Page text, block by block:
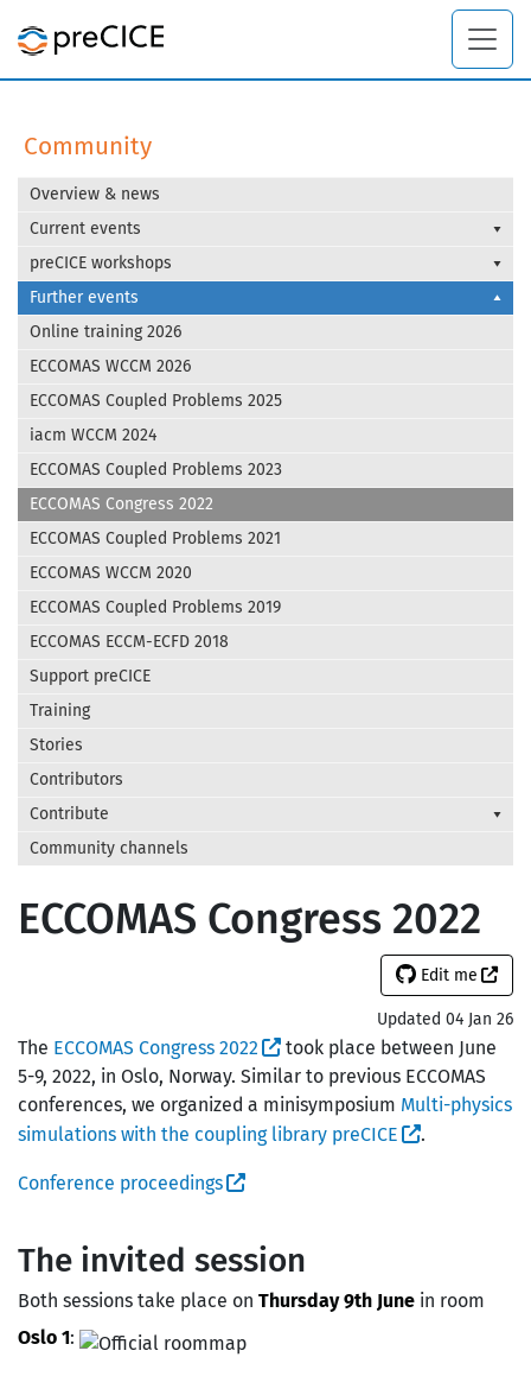
Community
Overview & news
Current events
preCICE workshops
Further events
Online training 2026
ECCOMAS WCCM 2026
ECCOMAS Coupled Problems 2025
iacm WCCM 2024
ECCOMAS Coupled Problems 2023
ECCOMAS Congress 2022
ECCOMAS Coupled Problems 2021
ECCOMAS WCCM 2020
ECCOMAS Coupled Problems 2019
ECCOMAS ECCM-ECFD 2018
Support preCICE
Training
Stories
Contributors
Contribute
Community channels
ECCOMAS Congress 2022
Edit me
Updated 04 Jan 26
The ECCOMAS Congress 2022
took place between June
5-9, 2022, in Oslo, Norway. Similar to previous ECCOMAS
conferences, we organized a minisymposium Multi-physics
simulations with the coupling library preCICE
.
Conference proceedings
The invited session
Both sessions take place on Thursday 9th June in room
Oslo 1: